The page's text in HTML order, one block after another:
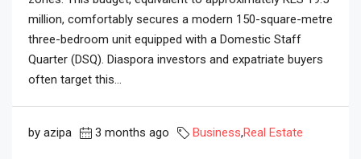
million, comfortably secures a modern 150-square-metre
three-bedroom unit equipped with a Domestic Staff
Quarter (DSQ). Diaspora investors and expatriate buyers
often target this...
by azipa 3 months ago Business,Real Estate